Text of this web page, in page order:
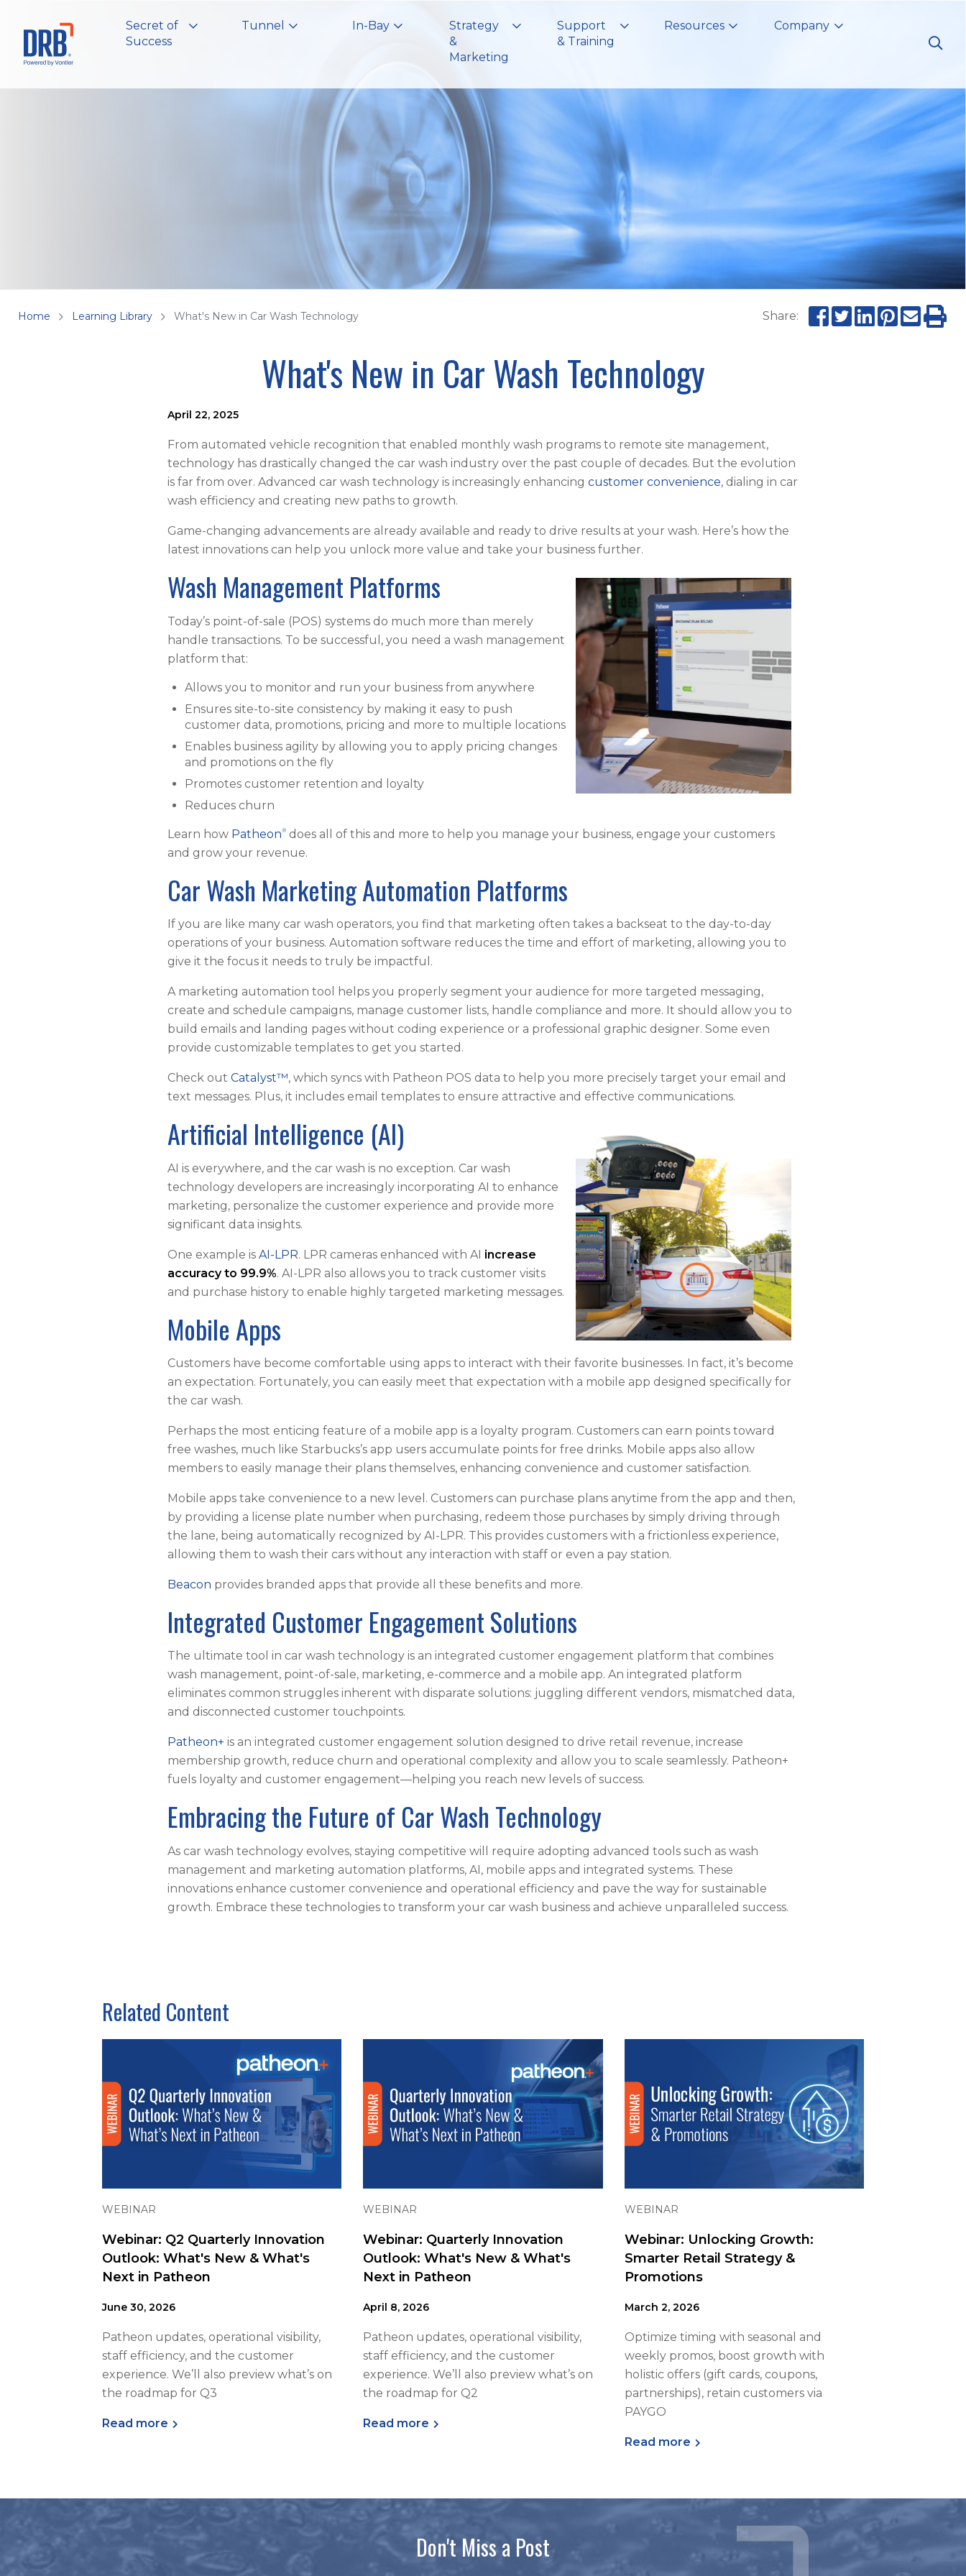
Secret of
Success
Tunnel In-Bay
Strategy
&
Marketing
Support
& Training
Resources Company
Home Learning Library What's New in Car Wash Technology Share:
What's New in Car Wash Technology
April 22, 2025
From automated vehicle recognition that enabled monthly wash programs to remote site management,
technology has drastically changed the car wash industry over the past couple of decades. But the evolution
is far from over. Advanced car wash technology is increasingly enhancing customer convenience, dialing in car
wash efficiency and creating new paths to growth.
Game-changing advancements are already available and ready to drive results at your wash. Here’s how the
latest innovations can help you unlock more value and take your business further.
Wash Management Platforms
Today’s point-of-sale (POS) systems do much more than merely
handle transactions. To be successful, you need a wash management
platform that:
Allows you to monitor and run your business from anywhere
Ensures site-to-site consistency by making it easy to push
customer data, promotions, pricing and more to multiple locations
Enables business agility by allowing you to apply pricing changes
and promotions on the fly
Promotes customer retention and loyalty
Reduces churn
Learn how Patheon®does all of this and more to help you manage your business, engage your customers
and grow your revenue.
Car Wash Marketing Automation Platforms
If you are like many car wash operators, you find that marketing often takes a backseat to the day-to-day
operations of your business. Automation software reduces the time and effort of marketing, allowing you to
give it the focus it needs to truly be impactful.
A marketing automation tool helps you properly segment your audience for more targeted messaging,
create and schedule campaigns, manage customer lists, handle compliance and more. It should allow you to
build emails and landing pages without coding experience or a professional graphic designer. Some even
provide customizable templates to get you started.
Check out Catalyst™, which syncs with Patheon POS data to help you more precisely target your email and
text messages. Plus, it includes email templates to ensure attractive and effective communications.
Artificial Intelligence (AI)
AI is everywhere, and the car wash is no exception. Car wash
technology developers are increasingly incorporating AI to enhance
marketing, personalize the customer experience and provide more
significant data insights.
One example is AI-LPR. LPR cameras enhanced with AI increase
accuracy to 99.9%. AI-LPR also allows you to track customer visits
and purchase history to enable highly targeted marketing messages.
Mobile Apps
Customers have become comfortable using apps to interact with their favorite businesses. In fact, it’s become
an expectation. Fortunately, you can easily meet that expectation with a mobile app designed specifically for
the car wash.
Perhaps the most enticing feature of a mobile app is a loyalty program. Customers can earn points toward
free washes, much like Starbucks’s app users accumulate points for free drinks. Mobile apps also allow
members to easily manage their plans themselves, enhancing convenience and customer satisfaction.
Mobile apps take convenience to a new level. Customers can purchase plans anytime from the app and then,
by providing a license plate number when purchasing, redeem those purchases by simply driving through
the lane, being automatically recognized by AI-LPR. This provides customers with a frictionless experience,
allowing them to wash their cars without any interaction with staff or even a pay station.
Beacon provides branded apps that provide all these benefits and more.
Integrated Customer Engagement Solutions
The ultimate tool in car wash technology is an integrated customer engagement platform that combines
wash management, point-of-sale, marketing, e-commerce and a mobile app. An integrated platform
eliminates common struggles inherent with disparate solutions: juggling different vendors, mismatched data,
and disconnected customer touchpoints.
Patheon+ is an integrated customer engagement solution designed to drive retail revenue, increase
membership growth, reduce churn and operational complexity and allow you to scale seamlessly. Patheon+
fuels loyalty and customer engagement—helping you reach new levels of success.
Embracing the Future of Car Wash Technology
As car wash technology evolves, staying competitive will require adopting advanced tools such as wash
management and marketing automation platforms, AI, mobile apps and integrated systems. These
innovations enhance customer convenience and operational efficiency and pave the way for sustainable
growth. Embrace these technologies to transform your car wash business and achieve unparalleled success.
Related Content
WEBINAR
Webinar: Q2 Quarterly Innovation
Outlook: What's New & What's
Next in Patheon
June 30, 2026
Patheon updates, operational visibility,
staff efficiency, and the customer
experience. We’ll also preview what’s on
the roadmap for Q3
Read more
WEBINAR
Webinar: Quarterly Innovation
Outlook: What's New & What's
Next in Patheon
April 8, 2026
Patheon updates, operational visibility,
staff efficiency, and the customer
experience. We’ll also preview what’s on
the roadmap for Q2
Read more
WEBINAR
Webinar: Unlocking Growth:
Smarter Retail Strategy &
Promotions
March 2, 2026
Optimize timing with seasonal and
weekly promos, boost growth with
holistic offers (gift cards, coupons,
partnerships), retain customers via
PAYGO
Read more
Don't Miss a Post